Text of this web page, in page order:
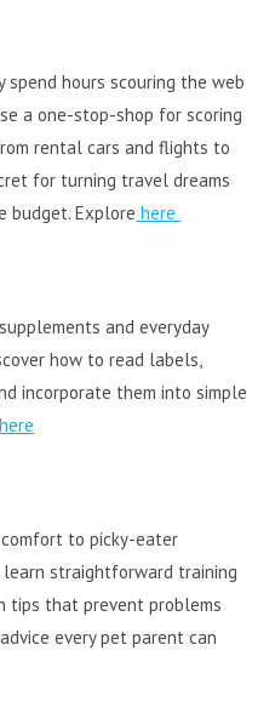
spend hours scouring the web
a one-stop-shop for scoring
rental cars and flights to
for turning travel dreams
budget. Explore here
and everyday
how to read labels,
incorporate them into simple
here
to picky-eater
straightforward training
tips that prevent problems
every pet parent can